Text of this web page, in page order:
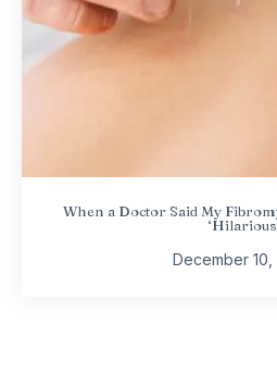
When a Doctor Said My
December